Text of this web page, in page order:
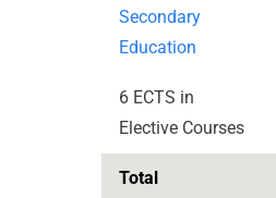
Secondary
Education
6 ECTS in
Elective Courses
Total